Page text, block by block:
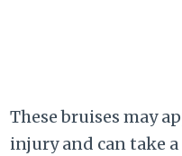
These bruises may
injury and can take